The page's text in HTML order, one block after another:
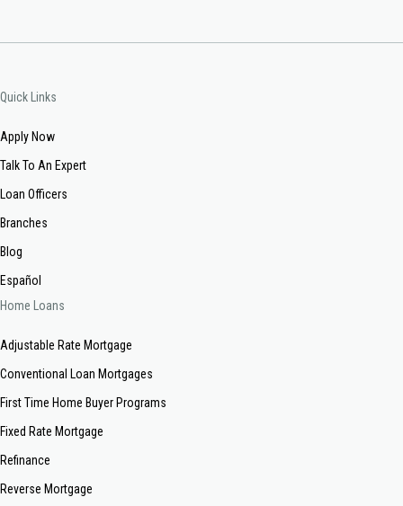
Quick Links
Apply Now
Talk To An Expert
Loan Officers
Branches
Blog
Español
Home Loans
Adjustable Rate Mortgage
Conventional Loan Mortgages
First Time Home Buyer Programs
Fixed Rate Mortgage
Refinance
Reverse Mortgage